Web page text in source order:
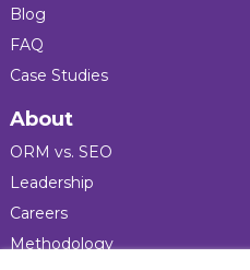
Blog
FAQ
Case Studies
About
ORM vs. SEO
Leadership
Careers
Methodology